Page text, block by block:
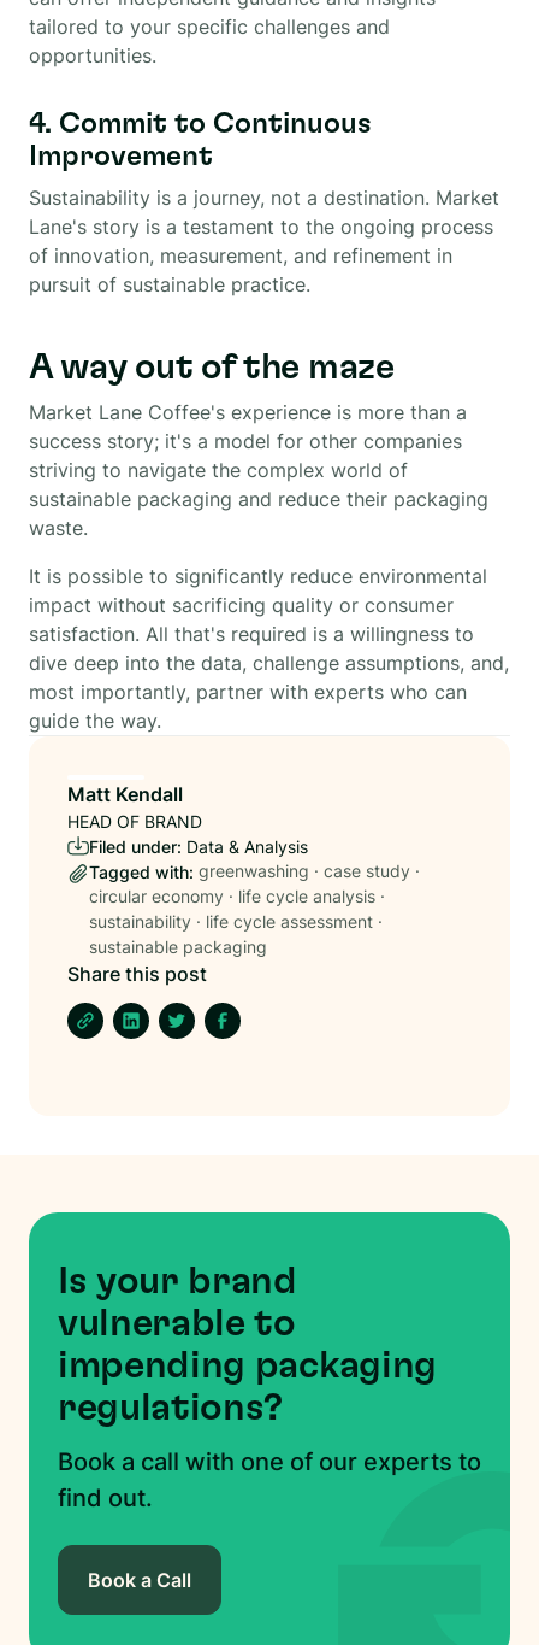
tailored to your specific challenges and
opportunities.
4. Commit to Continuous
Improvement
Sustainability is a journey, not a destination. Market
Lane's story is a testament to the ongoing process
of innovation, measurement, and refinement in
pursuit of sustainable practice.
A way out of the maze
Market Lane Coffee's experience is more than a
success story; it's a model for other companies
striving to navigate the complex world of
sustainable packaging and reduce their packaging
waste.
It is possible to significantly reduce environmental
impact without sacrificing quality or consumer
satisfaction. All that's required is a willingness to
dive deep into the data, challenge assumptions, and,
most importantly, partner with experts who can
guide the way.
Matt Kendall
HEAD OF BRAND
Filed under: Data & Analysis
Tagged with: greenwashing · case study ·
circular economy · life cycle analysis ·
sustainability · life cycle assessment ·
sustainable packaging
Share this post
Is your brand
vulnerable to
impending packaging
regulations?
Book a call with one of our experts to
find out.
Book a Call